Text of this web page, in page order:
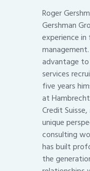
Roger
Gershman
experience
advantage
services
five years
at
Credit
unique
consulting
has built
the